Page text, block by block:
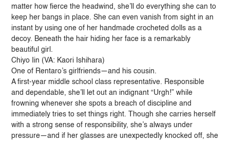
matter how fierce the headwind, she’ll do everything she can to
keep her bangs in place. She can even vanish from sight in an
instant by using one of her handmade crocheted dolls as a
decoy. Beneath the hair hiding her face is a remarkably
beautiful girl.
Chiyo Iin (VA: Kaori Ishihara)
One of Rentaro’s girlfriends—and his cousin.
A first-year middle school class representative. Responsible
and dependable, she’ll let out an indignant “Urgh!” while
frowning whenever she spots a breach of discipline and
immediately tries to set things right. Though she carries herself
with a strong sense of responsibility, she’s always under
pressure—and if her glasses are unexpectedly knocked off, she